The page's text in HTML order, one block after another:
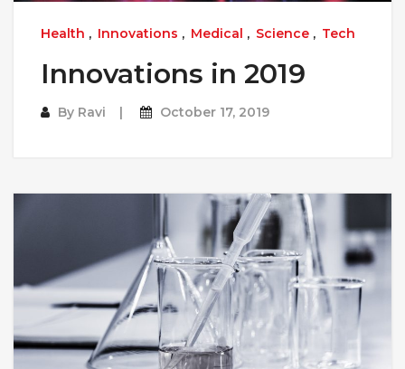
Health , Innovations , Medical , Science , Tech
Innovations in 2019
By Ravi October 17, 2019